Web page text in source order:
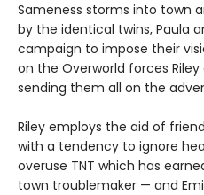
Sameness storms into town
by the identical twins, Paula
campaign to impose their
on the Overworld forces
sending them all on the
Riley employs the aid of
with a tendency to ignore
overuse TNT which has
town troublemaker — and